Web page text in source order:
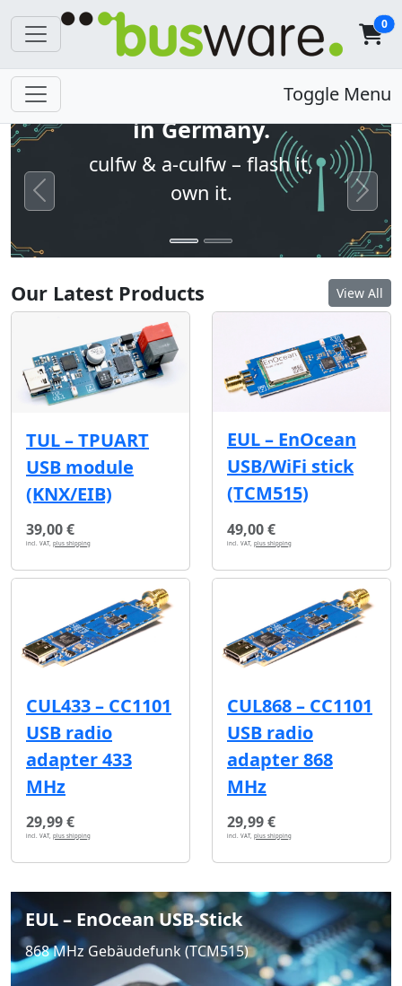
0
Toggle Menu
Open firmware. Built
in Germany.
culfw & a-culfw – flash it,
own it.
Previous Next
Our Latest Products View All
TUL – TPUART
USB module
(KNX/EIB)
39,00 €
incl. VAT, plus shipping
EUL – EnOcean
USB/WiFi stick
(TCM515)
49,00 €
incl. VAT, plus shipping
CUL433 – CC1101
USB radio
adapter 433
MHz
29,99 €
incl. VAT, plus shipping
CUL868 – CC1101
USB radio
adapter 868
MHz
29,99 €
incl. VAT, plus shipping
EUL – EnOcean USB-Stick
868 MHz Gebäudefunk (TCM515)